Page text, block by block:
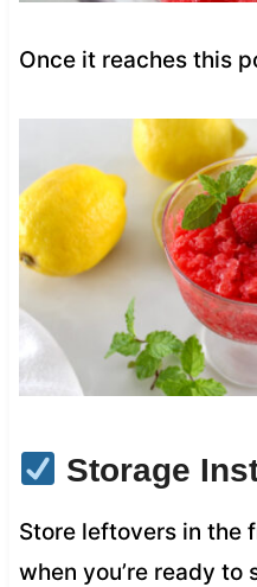
Once it reaches this
Storage
Store leftovers in the
when you’re ready